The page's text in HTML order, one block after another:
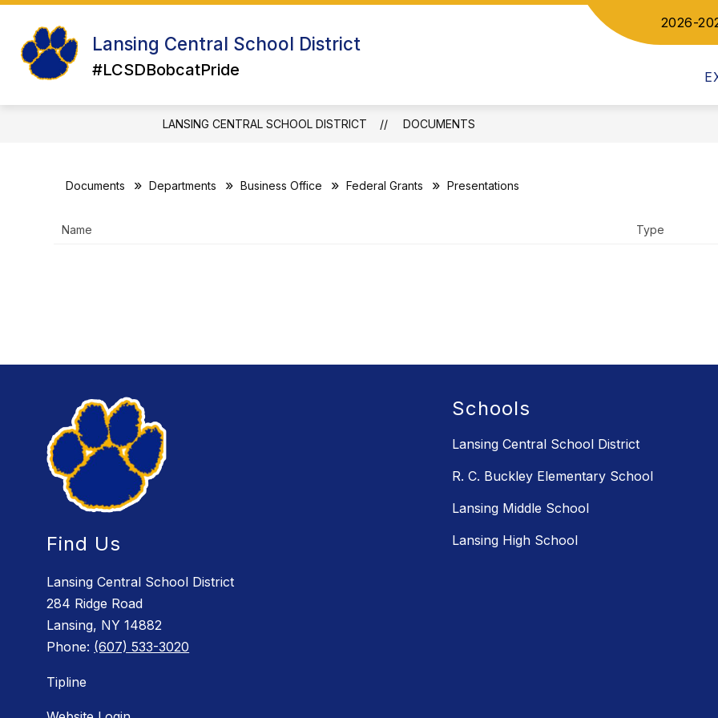
Skip
content
Lansing Central School District
#LCSDBobcatPride
2026-
ABOUT US
Show
submenu
for
Us
ATHLETICS
Show
submenu
COMMUNICATIONS
LANSING CENTRAL SCHOOL DISTRICT DOCUMENTS
Documents Departments Business Office Federal Grants Presentations
Name Type
Find Us
Lansing Central School District
284 Ridge Road
Lansing, NY 14882
Phone: (607) 533-3020
Tipline
Schools
Lansing Central School District
R. C. Buckley Elementary School
Lansing Middle School
Lansing High School